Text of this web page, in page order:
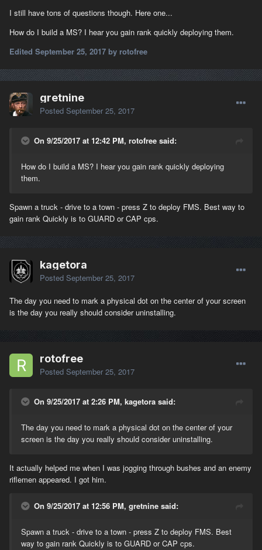
I still have tons of questions though. Here one...
How do I build a MS? I hear you gain rank quickly deploying them.
Edited September 25, 2017 by rotofree
gretnine
Posted September 25, 2017
On 9/25/2017 at 12:42 PM, rotofree said:
How do I build a MS? I hear you gain rank quickly deploying
them.
Spawn a truck - drive to a town - press Z to deploy FMS. Best way to
gain rank Quickly is to GUARD or CAP cps.
kagetora
Posted September 25, 2017
The day you need to mark a physical dot on the center of your screen
is the day you really should consider uninstalling.
rotofree
Posted September 25, 2017
On 9/25/2017 at 2:26 PM, kagetora said:
The day you need to mark a physical dot on the center of your
screen is the day you really should consider uninstalling.
It actually helped me when I was jogging through bushes and an enemy
riflemen appeared. I got him.
On 9/25/2017 at 12:56 PM, gretnine said:
Spawn a truck - drive to a town - press Z to deploy FMS. Best
way to gain rank Quickly is to GUARD or CAP cps.